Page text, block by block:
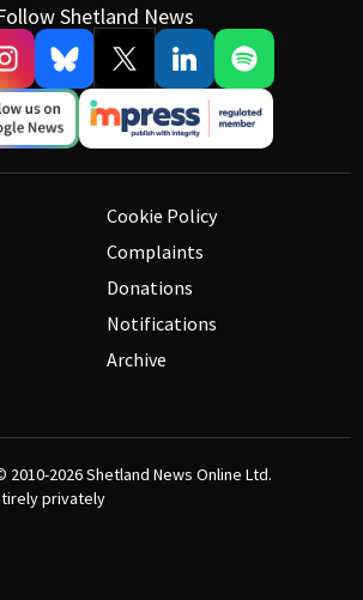
Shetland News
Cookie Policy
Complaints
Donations
Notifications
Archive
2010-2026Shetland News Online Ltd.
privately